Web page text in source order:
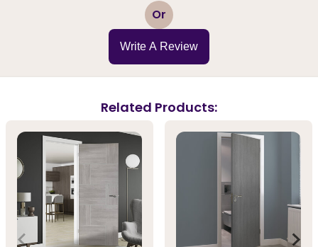
3 Or
Write A Review
Related Products: